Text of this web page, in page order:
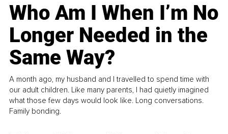
Who Am I When I’m No
Longer Needed in the
Same Way?
A month ago, my husband and I travelled to spend time with
our adult children. Like many parents, I had quietly imagined
what those few days would look like. Long conversations.
Family bonding.